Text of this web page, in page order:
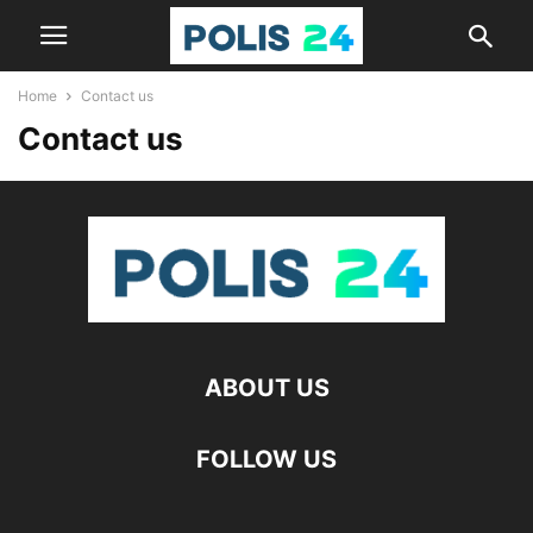
Home Contact us
Contact us
ABOUT US
FOLLOW US